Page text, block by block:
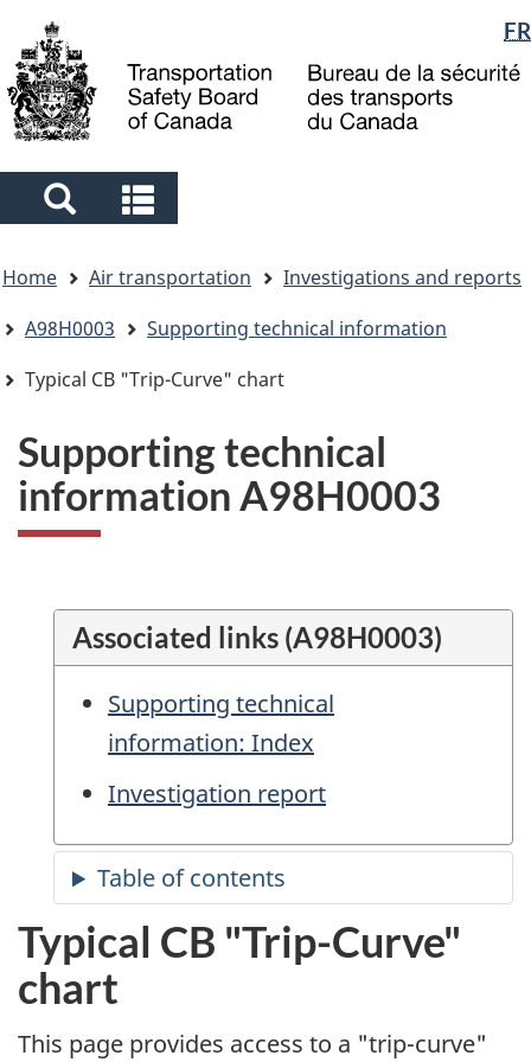
main
content
"About
government"
basic
HTML
Language
selection
FR
Search
and
menus
and
menus
are
here
Home Air transportation
Investigations and reports
A98H0003
Supporting technical information
Typical CB "Trip-Curve" chart
Supporting technical
information A98H0003
Associated links (A98H0003)
Supporting technical
information: Index
Investigation report
Typical CB "Trip-Curve"
chart
This page provides access to a "trip-curve"